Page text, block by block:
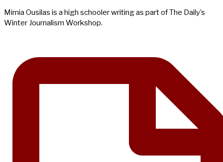
Mimia Ousilas is a high schooler writing as part of The Daily’s
Winter Journalism Workshop.